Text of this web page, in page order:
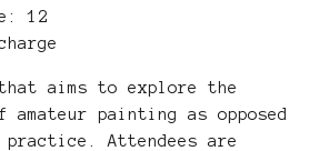
12
aims to explore the
painting as opposed
Attendees are